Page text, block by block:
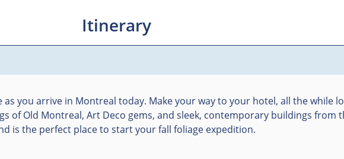
Itinerary
you arrive in Montreal today. Make your way to your hotel, all the while
of Old Montreal, Art Deco gems, and sleek, contemporary buildings from
is the perfect place to start your fall foliage expedition.